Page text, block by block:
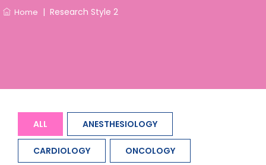
Home | Research Style 2
ALL ANESTHESIOLOGY
CARDIOLOGY ONCOLOGY